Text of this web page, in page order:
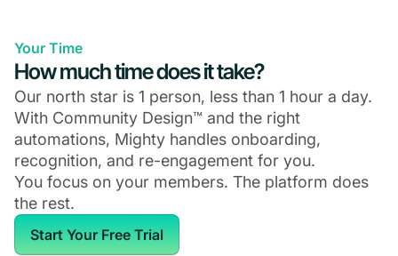
Your Time
How much time does it take?
Our north star is 1 person, less than 1 hour a day.
With Community Design™ and the right
automations, Mighty handles onboarding,
recognition, and re-engagement for you.
You focus on your members. The platform does
the rest.
Start Your Free Trial